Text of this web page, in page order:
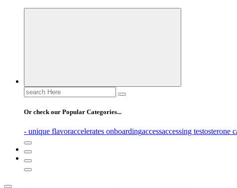
Search
for:
Or check our Popular Categories...
- unique flavoraccelerates onboardingaccessaccessing testosterone